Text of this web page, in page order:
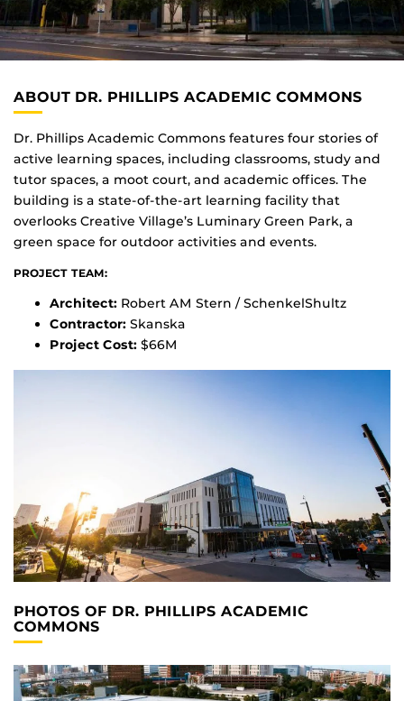
ABOUT DR. PHILLIPS ACADEMIC COMMONS
Dr. Phillips Academic Commons features four stories of
active learning spaces, including classrooms, study and
tutor spaces, a moot court, and academic offices. The
building is a state-of-the-art learning facility that
overlooks Creative Village’s Luminary Green Park, a
green space for outdoor activities and events.
PROJECT TEAM:
Architect: Robert AM Stern / SchenkelShultz
Contractor: Skanska
Project Cost: $66M
PHOTOS OF DR. PHILLIPS ACADEMIC
COMMONS